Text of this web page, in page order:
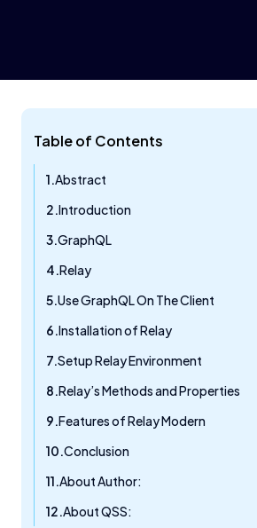
Table of Contents
Abstract
Introduction
GraphQL
Relay
Use GraphQL On The Client
Installation of Relay
Setup Relay Environment
Relay’s Methods and Properties
Features of Relay Modern
Conclusion
About Author:
About QSS: